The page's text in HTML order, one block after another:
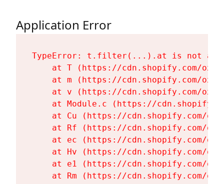
Application Error
TypeError: t.filter(...).at is not a
at T (https://cdn.shopify.com/
at m (https://cdn.shopify.com/
at v (https://cdn.shopify.com/
at Module.c (https://
at Cu (https://cdn.shopify.com/
at Rf (https://cdn.shopify.com/
at ec (https://cdn.shopify.com/
at Hv (https://cdn.shopify.com/
at e1 (https://cdn.shopify.com/
at Rm (https://cdn.shopify.com/